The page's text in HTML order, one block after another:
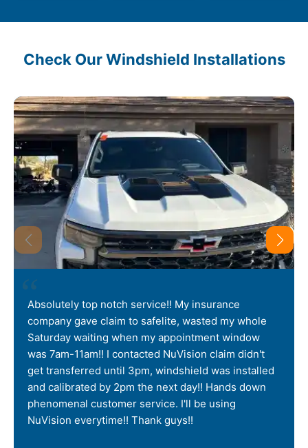
Check Our Windshield Installations
Absolutely top notch service!! My insurance
company gave claim to safelite, wasted my whole
Saturday waiting when my appointment window
was 7am-11am!! I contacted NuVision claim didn't
get transferred until 3pm, windshield was installed
and calibrated by 2pm the next day!! Hands down
phenomenal customer service. I'll be using
NuVision everytime!! Thank guys!!